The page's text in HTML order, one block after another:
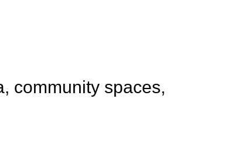
community spaces,